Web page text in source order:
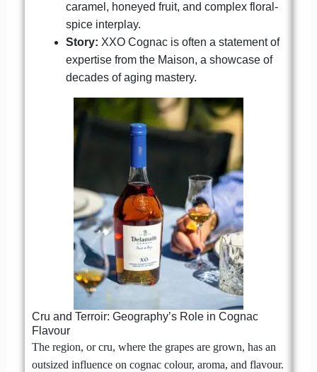
caramel, honeyed fruit, and complex floral-
spice interplay.
Story: XXO Cognac is often a statement of
expertise from the Maison, a showcase of
decades of aging mastery.
Cru and Terroir: Geography’s Role in Cognac
Flavour
The region, or cru, where the grapes are grown, has an
outsized influence on cognac colour, aroma, and flavour.